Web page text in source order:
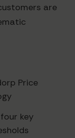
are
Price
key